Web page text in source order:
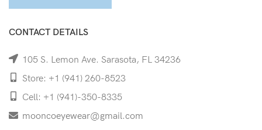
CONTACT DETAILS
105 S. Lemon Ave. Sarasota, FL 34236
Store: +1 (941) 260-8523
Cell: +1 (941)-350-8335
mooncoeyewear@gmail.com